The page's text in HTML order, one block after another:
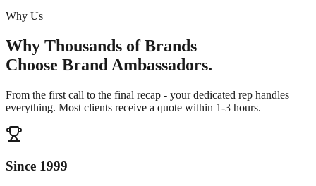
Why Us
Why Thousands of Brands
Choose Brand Ambassadors.
From the first call to the final recap - your dedicated rep handles
everything. Most clients receive a quote within 1-3 hours.
Since 1999